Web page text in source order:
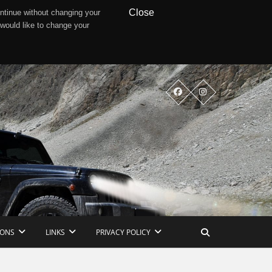
without changing your
like to change your
Close
LINKS PRIVACY POLICY